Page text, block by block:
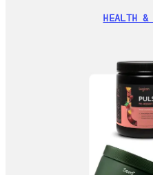
HEALTH &